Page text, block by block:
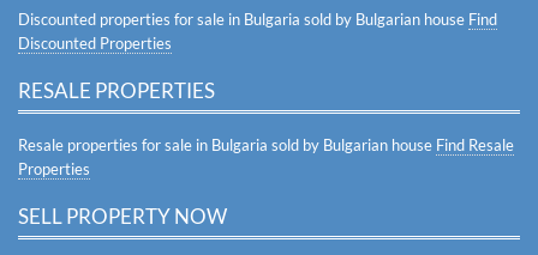
Discounted properties for sale in Bulgaria sold by Bulgarian house Find
Discounted Properties
RESALE PROPERTIES
Resale properties for sale in Bulgaria sold by Bulgarian house Find Resale
Properties
SELL PROPERTY NOW